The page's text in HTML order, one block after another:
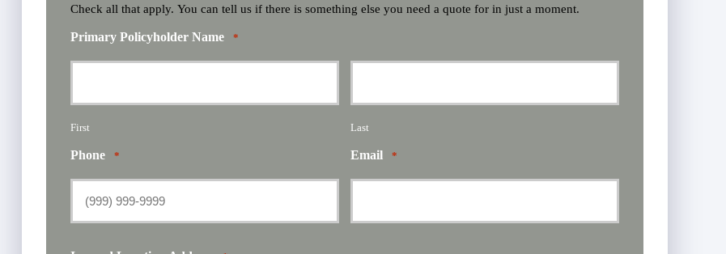
Check all that apply. You can tell us if there is something else you need a quote for in just a moment.
Primary Policyholder Name *
First Last
Phone * Email *